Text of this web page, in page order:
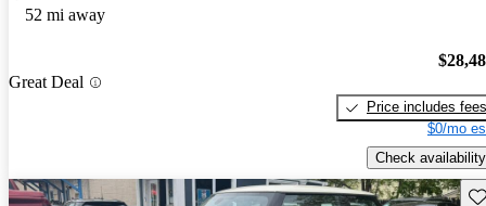
52 mi away
Great Deal
Price includes fees
$0/mo
Check availability